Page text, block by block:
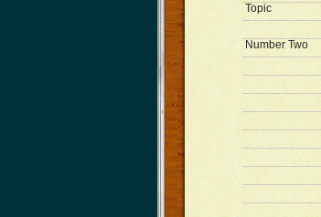
Topic
Number Two